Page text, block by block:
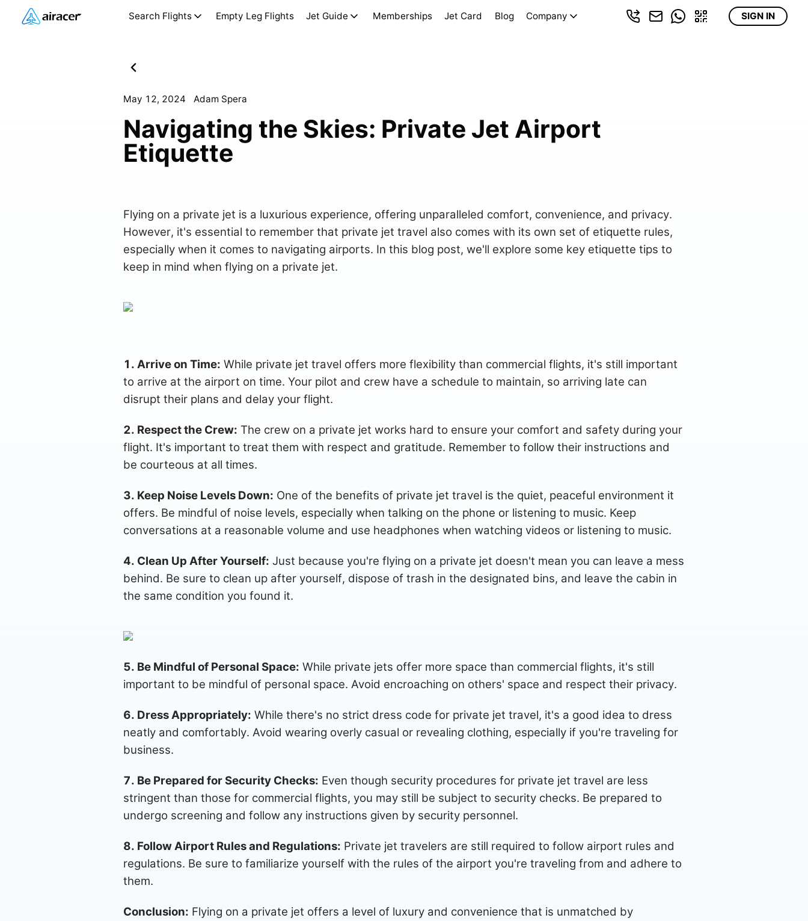
Search Flights Empty Leg Flights Jet Guide Memberships Jet Card Blog Company SIGN IN
May 12, 2024 Adam Spera
Navigating the Skies: Private Jet Airport
Etiquette
Flying on a private jet is a luxurious experience, offering unparalleled comfort, convenience, and privacy.
However, it's essential to remember that private jet travel also comes with its own set of etiquette rules,
especially when it comes to navigating airports. In this blog post, we'll explore some key etiquette tips to
keep in mind when flying on a private jet.
1. Arrive on Time: While private jet travel offers more flexibility than commercial flights, it's still important
to arrive at the airport on time. Your pilot and crew have a schedule to maintain, so arriving late can
disrupt their plans and delay your flight.
2. Respect the Crew: The crew on a private jet works hard to ensure your comfort and safety during your
flight. It's important to treat them with respect and gratitude. Remember to follow their instructions and
be courteous at all times.
3. Keep Noise Levels Down: One of the benefits of private jet travel is the quiet, peaceful environment it
offers. Be mindful of noise levels, especially when talking on the phone or listening to music. Keep
conversations at a reasonable volume and use headphones when watching videos or listening to music.
4. Clean Up After Yourself: Just because you're flying on a private jet doesn't mean you can leave a mess
behind. Be sure to clean up after yourself, dispose of trash in the designated bins, and leave the cabin in
the same condition you found it.
5. Be Mindful of Personal Space: While private jets offer more space than commercial flights, it's still
important to be mindful of personal space. Avoid encroaching on others' space and respect their privacy.
6. Dress Appropriately: While there's no strict dress code for private jet travel, it's a good idea to dress
neatly and comfortably. Avoid wearing overly casual or revealing clothing, especially if you're traveling for
business.
7. Be Prepared for Security Checks: Even though security procedures for private jet travel are less
stringent than those for commercial flights, you may still be subject to security checks. Be prepared to
undergo screening and follow any instructions given by security personnel.
8. Follow Airport Rules and Regulations: Private jet travelers are still required to follow airport rules and
regulations. Be sure to familiarize yourself with the rules of the airport you're traveling from and adhere to
them.
Conclusion: Flying on a private jet offers a level of luxury and convenience that is unmatched by